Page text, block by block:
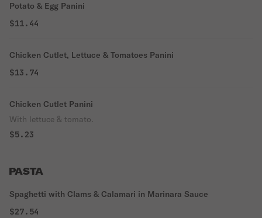
Potato & Egg Panini
$11.44
Chicken Cutlet, Lettuce & Tomatoes Panini
$13.74
Chicken Cutlet Panini
With lettuce & tomato.
$5.23
PASTA
Spaghetti with Clams & Calamari in Marinara Sauce
$27.54